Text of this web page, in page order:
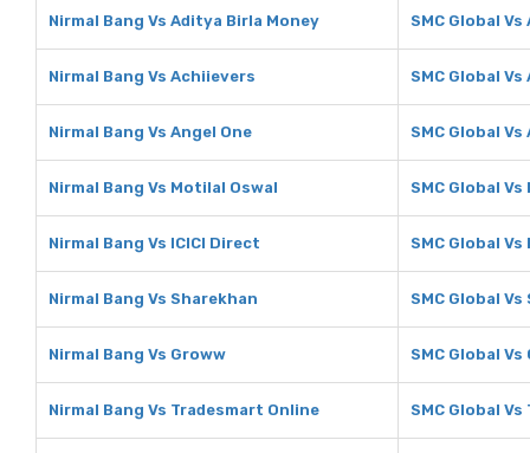
Nirmal Bang Vs Aditya Birla Money SMC Global
Nirmal Bang Vs Achiievers SMC Global
Nirmal Bang Vs Angel One SMC Global Vs
Nirmal Bang Vs Motilal Oswal SMC Global
Nirmal Bang Vs ICICI Direct SMC Global
Nirmal Bang Vs Sharekhan SMC Global
Nirmal Bang Vs Groww SMC Global Vs
Nirmal Bang Vs Tradesmart Online SMC Global